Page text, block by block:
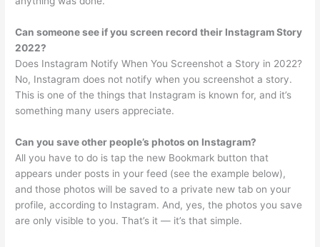
Can someone see if you screen record their Instagram Story
2022?
Does Instagram Notify When You Screenshot a Story in 2022?
No, Instagram does not notify when you screenshot a story.
This is one of the things that Instagram is known for, and it’s
something many users appreciate.
Can you save other people’s photos on Instagram?
All you have to do is tap the new Bookmark button that
appears under posts in your feed (see the example below),
and those photos will be saved to a private new tab on your
profile, according to Instagram. And, yes, the photos you save
are only visible to you. That’s it — it’s that simple.